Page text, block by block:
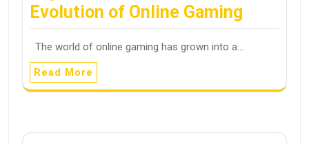
Evolution of Online Gaming
The world of online gaming has grown into a…
Read More